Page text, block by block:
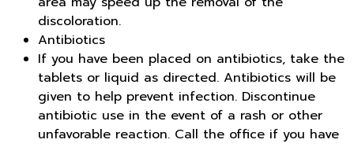
discoloration.
Antibiotics
If you have been placed on antibiotics, take the
tablets or liquid as directed. Antibiotics will be
given to help prevent infection. Discontinue
antibiotic use in the event of a rash or other
unfavorable reaction. Call the office if you have